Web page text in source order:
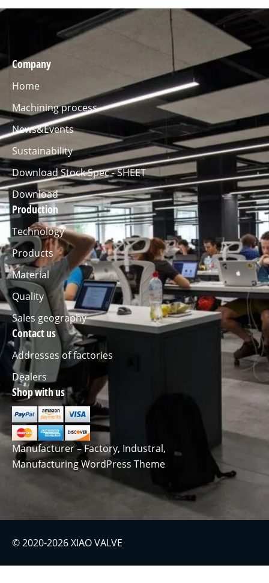
Company
Home
Machining process
News&Events
Sustainability
Download Stock Spec - SHEET
Download
Production
Technology
Products
Material
Quality
Sales geography
Contact us
Addresses of factories
Dealers
Shop with us
Manufacturer – Factory, Industral,
Manufacturing WordPress Theme
© 2020-2026 XIAO VALVE